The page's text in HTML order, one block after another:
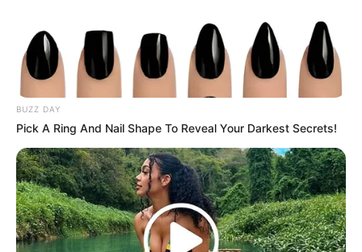
BUZZ DAY
Pick A Ring And Nail Shape To Reveal Your Darkest Secrets!